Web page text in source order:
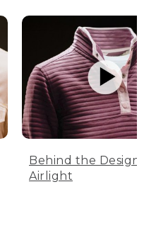
Behind the Design:
Airlight